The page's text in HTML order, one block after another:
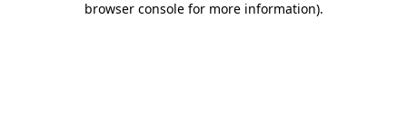
browser console for more information).